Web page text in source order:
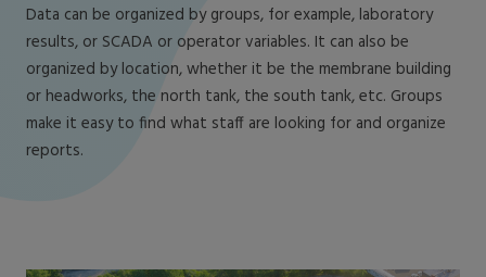
Data can be organized by groups, for example, laboratory
results, or SCADA or operator variables. It can also be
organized by location, whether it be the membrane building
or headworks, the north tank, the south tank, etc. Groups
make it easy to find what staff are looking for and organize
reports.